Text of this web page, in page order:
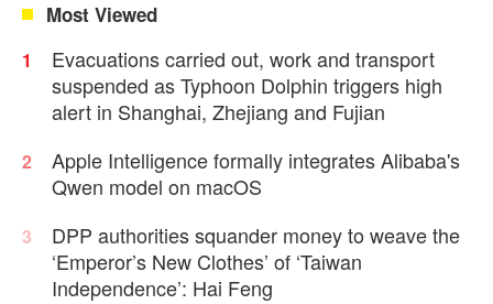
Most Viewed
1
Evacuations carried out, work and transport
suspended as Typhoon Dolphin triggers high
alert in Shanghai, Zhejiang and Fujian
2
Apple Intelligence formally integrates Alibaba's
Qwen model on macOS
3
DPP authorities squander money to weave the
‘Emperor’s New Clothes’ of ‘Taiwan
Independence’: Hai Feng